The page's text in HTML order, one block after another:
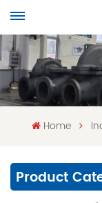
Home
Product